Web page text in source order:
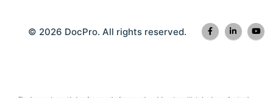
© 2026 DocPro. All rights reserved.